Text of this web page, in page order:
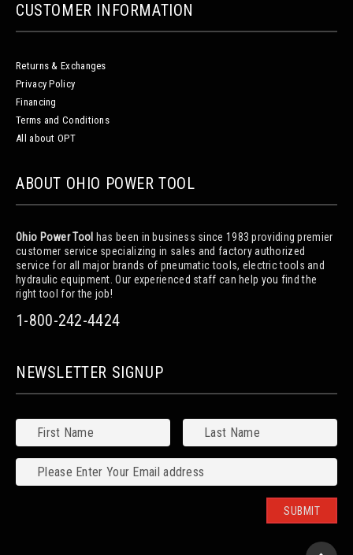
CUSTOMER INFORMATION
Returns & Exchanges
Privacy Policy
Financing
Terms and Conditions
All about OPT
ABOUT OHIO POWER TOOL
Ohio Power Tool has been in business since 1983 providing premier
customer service specializing in sales and factory authorized
service for all major brands of pneumatic tools, electric tools and
hydraulic equipment. Our experienced staff can help you find the
right tool for the job!
1-800-242-4424
NEWSLETTER SIGNUP